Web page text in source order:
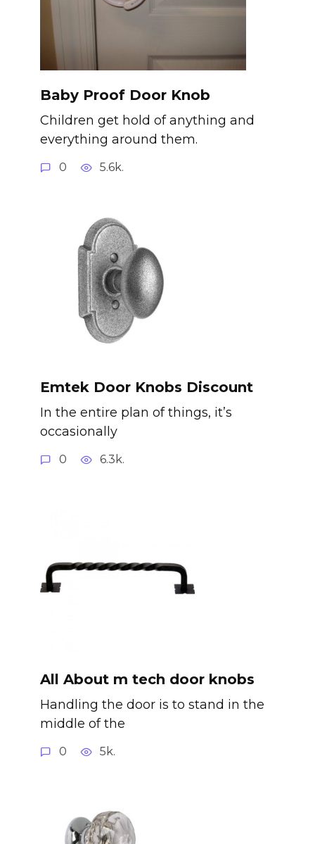
Baby Proof Door Knob
Children get hold of anything and
everything around them.
0 5.6k.
Emtek Door Knobs Discount
In the entire plan of things, it’s
occasionally
0 6.3k.
All About m tech door knobs
Handling the door is to stand in the
middle of the
0 5k.